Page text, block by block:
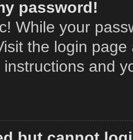
password!
While your
the login
instructions and